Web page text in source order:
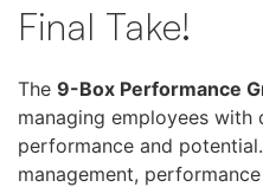
Final Take!
The 9-Box Performance
managing employees
performance and
management,